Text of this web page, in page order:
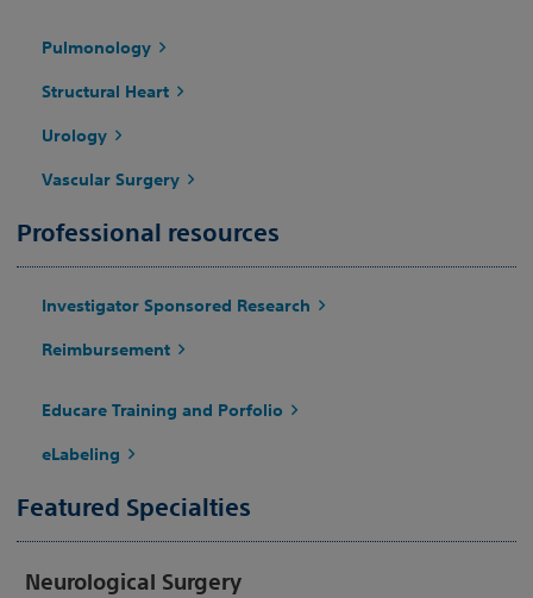
Pulmonology
Structural Heart
Urology
Vascular Surgery
Professional resources
Investigator Sponsored Research
Reimbursement
Educare Training and Porfolio
eLabeling
Featured Specialties
Neurological Surgery